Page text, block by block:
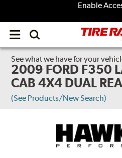
Enable
Open
menu
See what we have for your
2009 FORD F350
CAB 4X4 DUAL
(See Products/New Search)